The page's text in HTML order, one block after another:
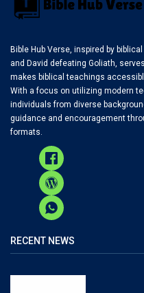
Bible Hub Verse, inspired by
and David defeating Goliath,
makes biblical teachings
With a focus on utilizing modern
individuals from diverse
guidance and encouragement
formats.
RECENT NEWS